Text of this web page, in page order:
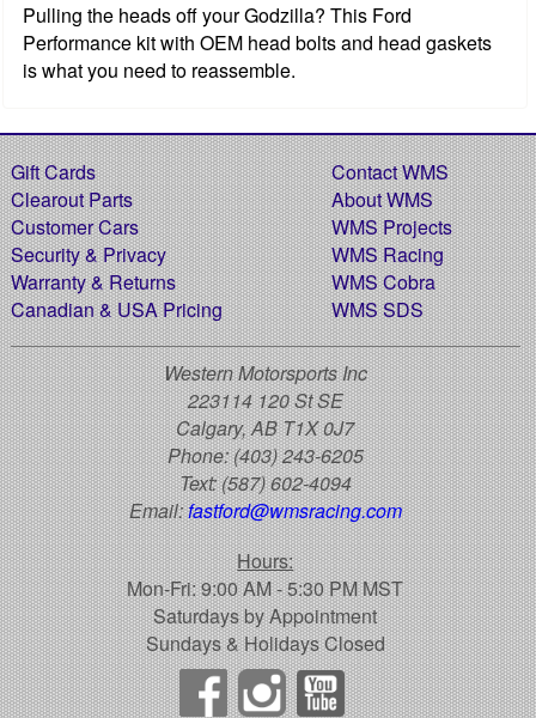
Pulling the heads off your Godzilla? This Ford
Performance kit with OEM head bolts and head gaskets
is what you need to reassemble.
Gift Cards
Clearout Parts
Customer Cars
Security & Privacy
Warranty & Returns
Canadian & USA Pricing
Contact WMS
About WMS
WMS Projects
WMS Racing
WMS Cobra
WMS SDS
Western Motorsports Inc
223114 120 St SE
Calgary, AB T1X 0J7
Phone:(403) 243-6205
Text:(587) 602-4094
Email:fastford@wmsracing.com
Hours:
Mon-Fri: 9:00 AM - 5:30 PM MST
Saturdays by Appointment
Sundays & Holidays Closed